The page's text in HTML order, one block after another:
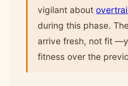
vigilant about
during this phase.
arrive fresh, not fit
fitness over the